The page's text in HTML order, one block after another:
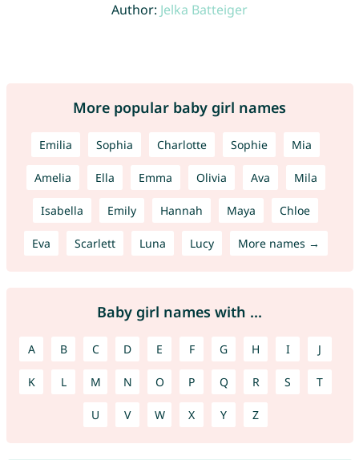
Author: Jelka Batteiger
More popular baby girl names
Emilia Sophia Charlotte Sophie Mia
Amelia Ella Emma Olivia Ava Mila
Isabella Emily Hannah Maya Chloe
Eva Scarlett Luna Lucy More names →
Baby girl names with ...
A B C D E F G H I J
K L M N O P Q R S T
U V W X Y Z